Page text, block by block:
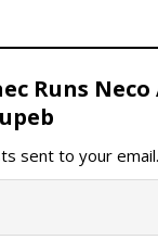
Waec
Runs Neco
sent to your email.